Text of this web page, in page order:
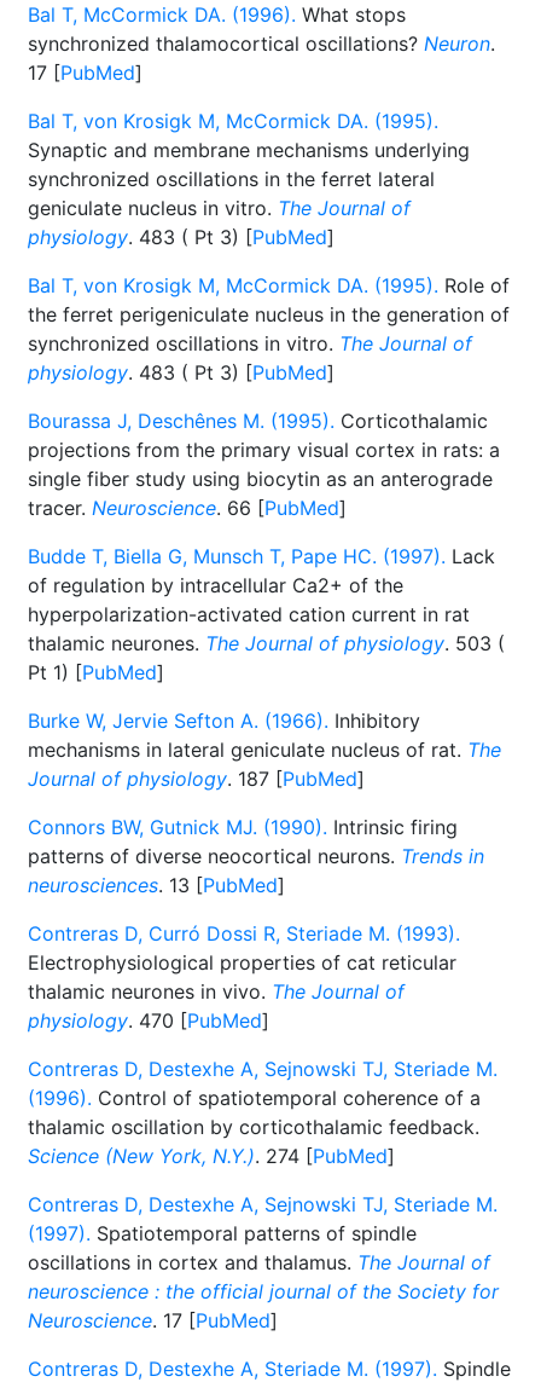
Bal T, McCormick DA. (1996). What stops
synchronized thalamocortical oscillations? Neuron.
17 [PubMed]
Bal T, von Krosigk M, McCormick DA. (1995).
Synaptic and membrane mechanisms underlying
synchronized oscillations in the ferret lateral
geniculate nucleus in vitro. The Journal of
physiology. 483 ( Pt 3) [PubMed]
Bal T, von Krosigk M, McCormick DA. (1995). Role of
the ferret perigeniculate nucleus in the generation of
synchronized oscillations in vitro. The Journal of
physiology. 483 ( Pt 3) [PubMed]
Bourassa J, Deschênes M. (1995). Corticothalamic
projections from the primary visual cortex in rats: a
single fiber study using biocytin as an anterograde
tracer. Neuroscience. 66 [PubMed]
Budde T, Biella G, Munsch T, Pape HC. (1997). Lack
of regulation by intracellular Ca2+ of the
hyperpolarization-activated cation current in rat
thalamic neurones. The Journal of physiology. 503 (
Pt 1) [PubMed]
Burke W, Jervie Sefton A. (1966). Inhibitory
mechanisms in lateral geniculate nucleus of rat. The
Journal of physiology. 187 [PubMed]
Connors BW, Gutnick MJ. (1990). Intrinsic firing
patterns of diverse neocortical neurons. Trends in
neurosciences. 13 [PubMed]
Contreras D, Curró Dossi R, Steriade M. (1993).
Electrophysiological properties of cat reticular
thalamic neurones in vivo. The Journal of
physiology. 470 [PubMed]
Contreras D, Destexhe A, Sejnowski TJ, Steriade M.
(1996). Control of spatiotemporal coherence of a
thalamic oscillation by corticothalamic feedback.
Science (New York, N.Y.). 274 [PubMed]
Contreras D, Destexhe A, Sejnowski TJ, Steriade M.
(1997). Spatiotemporal patterns of spindle
oscillations in cortex and thalamus. The Journal of
neuroscience : the official journal of the Society for
Neuroscience. 17 [PubMed]
Contreras D, Destexhe A, Steriade M. (1997). Spindle